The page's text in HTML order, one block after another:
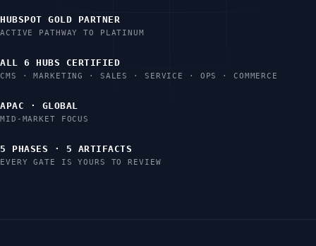
HUBSPOT GOLD PARTNER
ACTIVE PATHWAY TO PLATINUM
ALL 6 HUBS CERTIFIED
CMS · MARKETING · SALES · SERVICE · OPS · COMMERCE
APAC · GLOBAL
MID-MARKET FOCUS
5 PHASES · 5 ARTIFACTS
EVERY GATE IS YOURS TO REVIEW